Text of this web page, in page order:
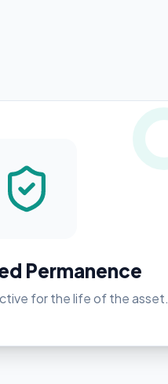
Permanence
for the life of the asset.